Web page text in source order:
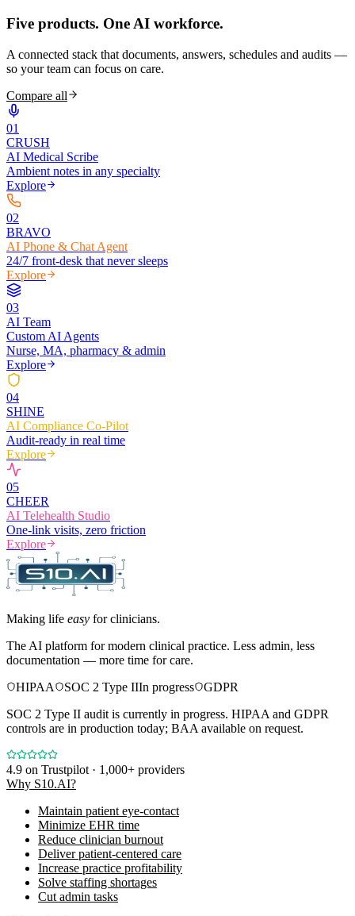
Five products. One AI workforce.
A connected stack that documents, answers, schedules and audits —
so your team can focus on care.
Compare all
01
CRUSH
AI Medical Scribe
Ambient notes in any specialty
Explore
02
BRAVO
AI Phone & Chat Agent
24/7 front-desk that never sleeps
Explore
03
AI Team
Custom AI Agents
Nurse, MA, pharmacy & admin
Explore
04
SHINE
AI Compliance Co-Pilot
Audit-ready in real time
Explore
05
CHEER
AI Telehealth Studio
One-link visits, zero friction
Explore
Making life easy for clinicians.
The AI platform for modern clinical practice. Less admin, less
documentation — more time for care.
HIPAA
SOC 2 Type IIIn progress
GDPR
SOC 2 Type II audit is currently in progress. HIPAA and GDPR
controls are in production today; BAA available on request.
4.9 on Trustpilot · 1,000+ providers
Why S10.AI?
Maintain patient eye-contact
Minimize EHR time
Reduce clinician burnout
Deliver patient-centered care
Increase practice profitability
Solve staffing shortages
Cut admin tasks